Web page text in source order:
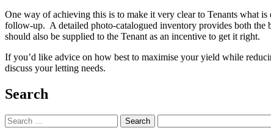
One way of achieving this is to make it very clear to Tenants what
follow-up. A detailed photo-catalogued inventory provides both the
should also be supplied to the Tenant as an incentive to get it right.
If you’d like advice on how best to maximise your yield while
discuss your letting needs.
Search
Search
for: